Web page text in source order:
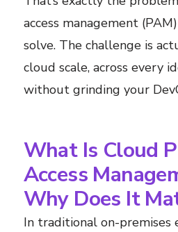
access management
solve. The challenge is
cloud scale, across every
without grinding your
What Is Cloud
Access
Why Does It
In traditional on-premises